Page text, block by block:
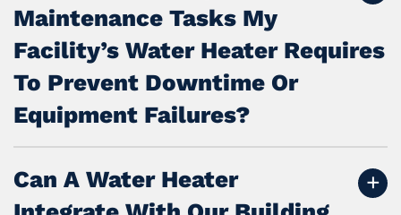
Maintenance Tasks My
Facility’s Water Heater Requires
To Prevent Downtime Or
Equipment Failures?
Can A Water Heater